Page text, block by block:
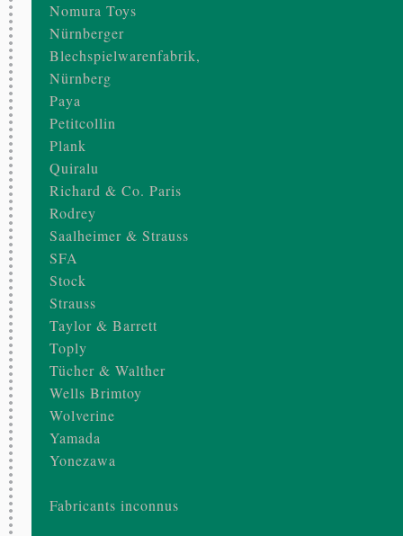
Nomura Toys
Nürnberger
Blechspielwarenfabrik,
Nürnberg
Paya
Petitcollin
Plank
Quiralu
Richard & Co. Paris
Rodrey
Saalheimer & Strauss
SFA
Stock
Strauss
Taylor & Barrett
Toply
Tücher & Walther
Wells Brimtoy
Wolverine
Yamada
Yonezawa
Fabricants inconnus